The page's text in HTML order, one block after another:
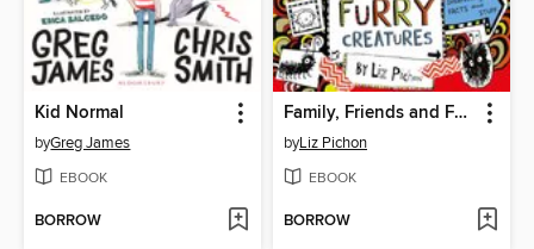
Kid Normal
byGreg James
EBOOK
BORROW
Family, Friends and Furry Creatures
byLiz Pichon
EBOOK
BORROW